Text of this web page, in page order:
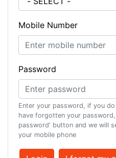
Mobile Number
Password
Enter your password, if you
have forgotten your
password' button and we will
your mobile phone